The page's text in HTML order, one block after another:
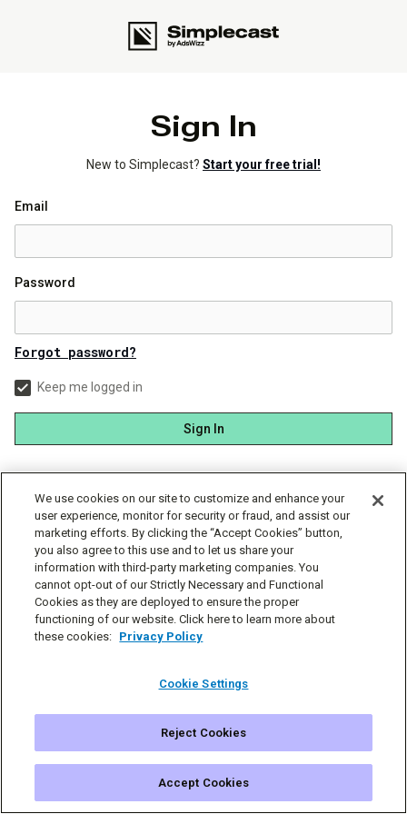
Sign In
New to Simplecast? Start your free trial!
Email
Password
Forgot password?
Keep me logged in
Sign In
Cookie Settings Privacy
We use cookies on our site to customize and enhance your
user experience, monitor for security or fraud, and assist our
marketing efforts. By clicking the “Accept Cookies” button,
you also agree to this use and to let us share your
information with third-party marketing companies. You
cannot opt-out of our Strictly Necessary and Functional
Cookies as they are deployed to ensure the proper
functioning of our website. Click here to learn more about
these cookies: Privacy Policy
Cookie Settings
Reject Cookies
Accept Cookies